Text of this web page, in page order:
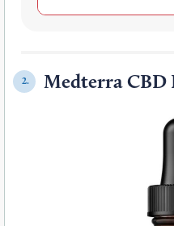
2. Medterra CBD